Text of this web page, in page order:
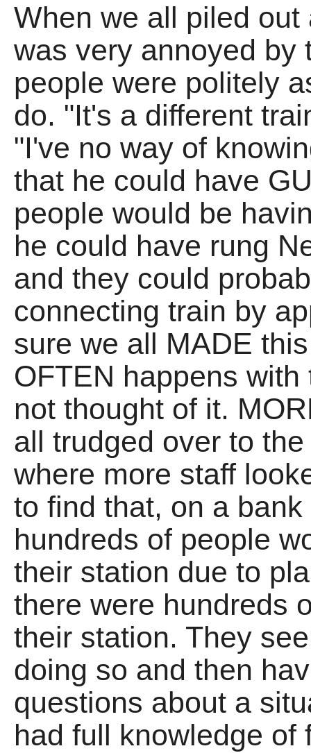
When we all piled
was very annoyed by
people were politely
do. "It's a different
"I've no way of
that he could have
people would be
he could have rung
and they could
connecting train by
sure we all MADE
OFTEN happens
not thought of it.
all trudged over to
where more staff
to find that, on a
hundreds of people
their station due to
there were hundreds
their station. They
doing so and then
questions about a
had full knowledge of